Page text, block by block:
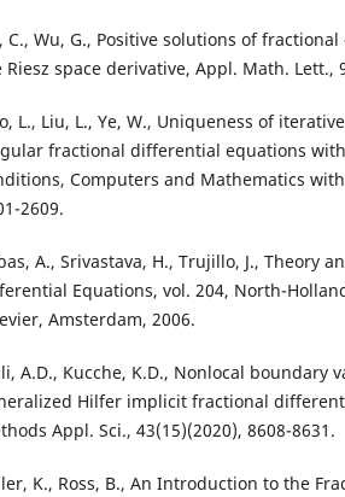
C., Wu, G., Positive solutions of
Riesz space derivative, Appl. Math. Lett.,
L., Liu, L., Ye, W., Uniqueness of
fractional differential equations
Computers and Mathematics
2609.
A., Srivastava, H., Trujillo, J., Theory
Equations, vol. 204, North-
Amsterdam, 2006.
A.D., Kucche, K.D., Nonlocal boundary
Hilfer implicit fractional
Appl. Sci., 43(15)(2020), 8608-8631.
K., Ross, B., An Introduction to the